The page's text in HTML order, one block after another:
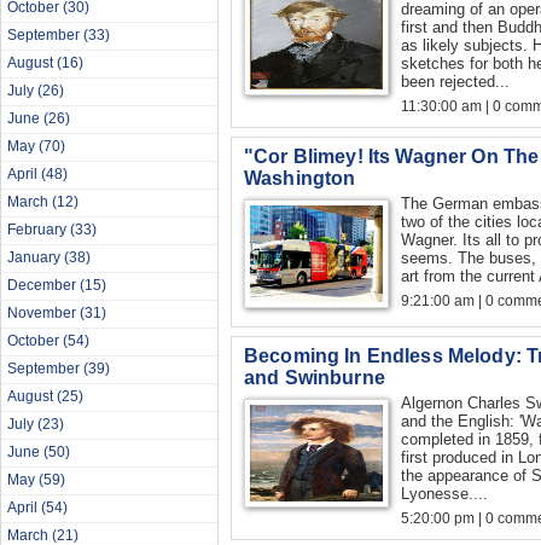
October (30)
September (33)
August(16)
July (26)
June (26)
May (70)
April (48)
March (12)
February (33)
January (38)
December (15)
November (31)
October (54)
September (39)
August(25)
July (23)
June (50)
May (59)
April (54)
March (21)
dreaming of an
first and then
as likely subjects.
sketches for both
been rejected...
11:30:00 am | 0
"Cor Blimey! Its Wagner On
Washington
The German
two of the cities
Wagner. Its all to
seems. The buses,
art from the
9:21:00 am | 0
Becoming In Endless Melody:
and Swinburne
Algernon Charles
and the English:
completed in 1859,
first produced in
the appearance of
Lyonesse....
5:20:00 pm | 0